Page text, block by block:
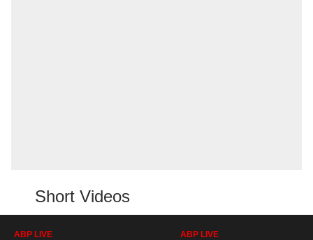
Short Videos
ABP LIVE ABP LIVE